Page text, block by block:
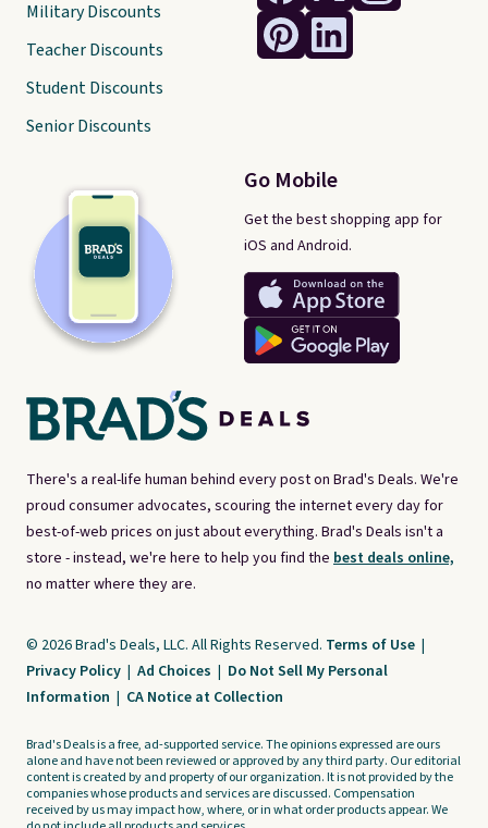
There's a real-life human behind every post on Brad's Deals. We're
proud consumer advocates, scouring the internet every day for
best-of-web prices on just about everything. Brad's Deals isn't a
store - instead, we're here to help you find the best deals online,
no matter where they are.
Go Mobile
Get the best shopping app for
iOS and Android.
Military Discounts
Teacher Discounts
Student Discounts
Senior Discounts
© 2026 Brad's Deals, LLC. All Rights Reserved. Terms of Use |
Privacy Policy | Ad Choices | Do Not Sell My Personal
Information | CA Notice at Collection
Brad's Deals is a free, ad-supported service. The opinions expressed are ours
alone and have not been reviewed or approved by any third party. Our editorial
content is created by and property of our organization. It is not provided by the
companies whose products and services are discussed. Compensation
received by us may impact how, where, or in what order products appear. We